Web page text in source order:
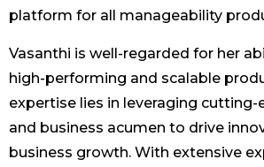
platform for all manageability
Vasanthi is well-regarded for her
high-performing and scalable
expertise lies in leveraging
and business acumen to drive
business growth. With extensive